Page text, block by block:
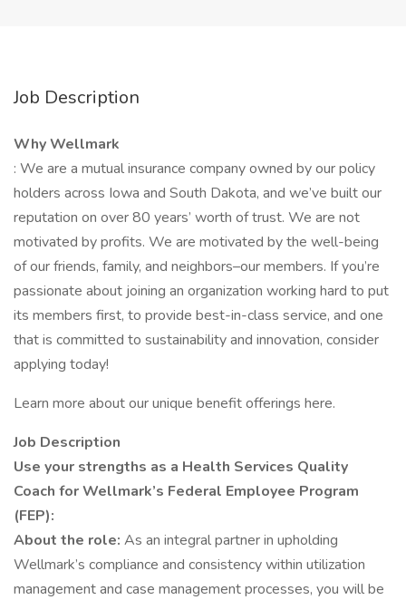
Job Description
Why Wellmark
: We are a mutual insurance company owned by our policy
holders across Iowa and South Dakota, and we’ve built our
reputation on over 80 years’ worth of trust. We are not
motivated by profits. We are motivated by the well-being
of our friends, family, and neighbors–our members. If you’re
passionate about joining an organization working hard to put
its members first, to provide best-in-class service, and one
that is committed to sustainability and innovation, consider
applying today!
Learn more about our unique benefit offerings here.
Job Description
Use your strengths as a Health Services Quality
Coach for Wellmark’s Federal Employee Program
(FEP):
About the role: As an integral partner in upholding
Wellmark’s compliance and consistency within utilization
management and case management processes, you will be